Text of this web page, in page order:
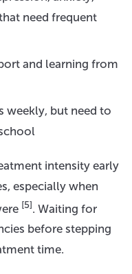
need frequent
and learning from
weekly, but need to
intensity early
especially when
[5]. Waiting for
before stepping
time.